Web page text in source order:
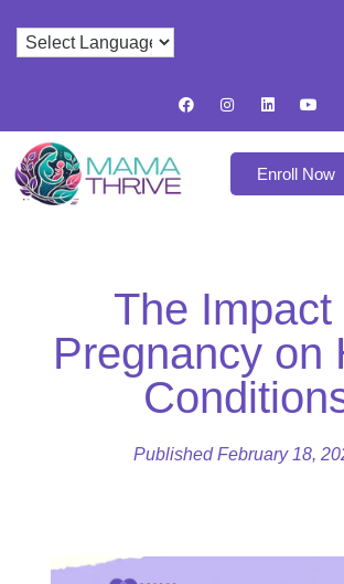
Enroll Now
The Impact
Pregnancy on
Published February 18,